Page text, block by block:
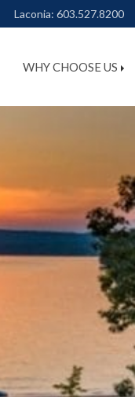
Laconia: 603.527.8200
WHY CHOOSE US